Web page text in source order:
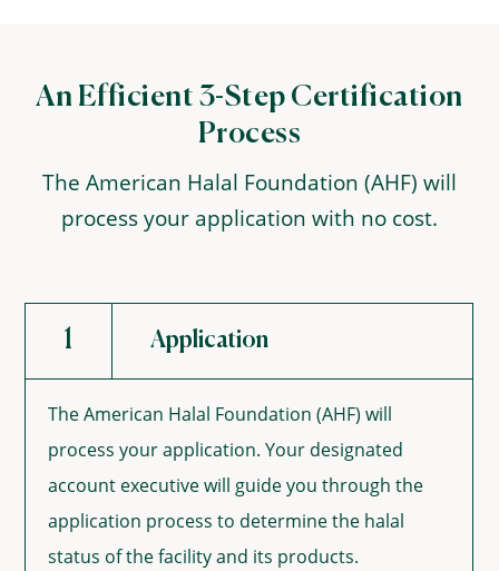
An Efficient 3-Step Certification
Process
The American Halal Foundation (AHF) will
process your application with no cost.
1 Application
The American Halal Foundation (AHF) will
process your application. Your designated
account executive will guide you through the
application process to determine the halal
status of the facility and its products.